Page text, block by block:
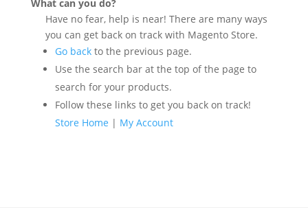
What can you do?
Have no fear, help is near! There are many ways
you can get back on track with Magento Store.
Go backto the previous page.
Use the search bar at the top of the page to
search for your products.
Follow these links to get you back on track!
Store Home | My Account